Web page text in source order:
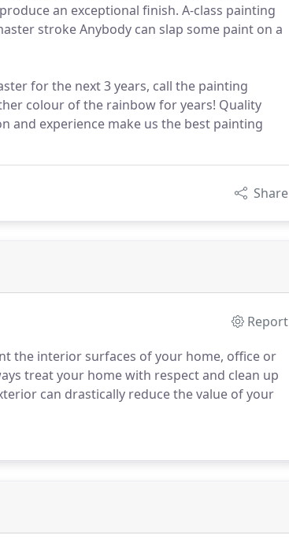
an exceptional finish. A-class painting
stroke Anybody can slap some paint on a
for the next 3 years, call the painting
colour of the rainbow for years! Quality
and experience make us the best painting
Share
Report
the interior surfaces of your home, office or
treat your home with respect and clean up
can drastically reduce the value of your